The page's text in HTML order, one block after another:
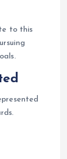
to this